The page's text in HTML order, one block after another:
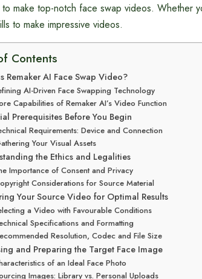
make top-notch face swap videos. Whether
to make impressive videos.
Contents
Remaker AI Face Swap Video?
AI-Driven Face Swapping Technology
Capabilities of Remaker AI’s Video Function
Prerequisites Before You Begin
Requirements: Device and Connection
Your Visual Assets
the Ethics and Legalities
Importance of Consent and Privacy
Considerations for Source Material
Your Source Video for Optimal Results
a Video with Favourable Conditions
Specifications and Formatting
Resolution, Codec and File Size
and Preparing the Target Face Image
of an Ideal Face Photo
Images: Library vs. Personal Uploads